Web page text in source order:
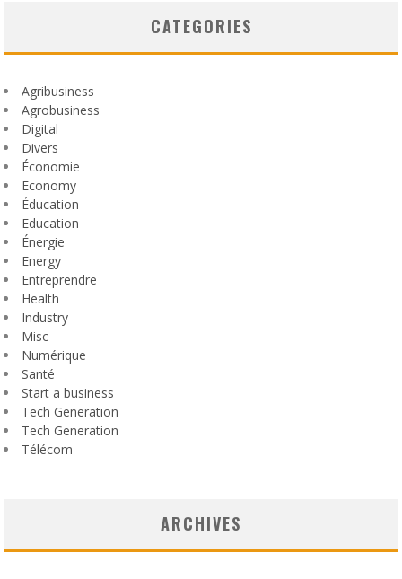
CATEGORIES
Agribusiness
Agrobusiness
Digital
Divers
Économie
Economy
Éducation
Education
Énergie
Energy
Entreprendre
Health
Industry
Misc
Numérique
Santé
Start a business
Tech Generation
Tech Generation
Télécom
ARCHIVES